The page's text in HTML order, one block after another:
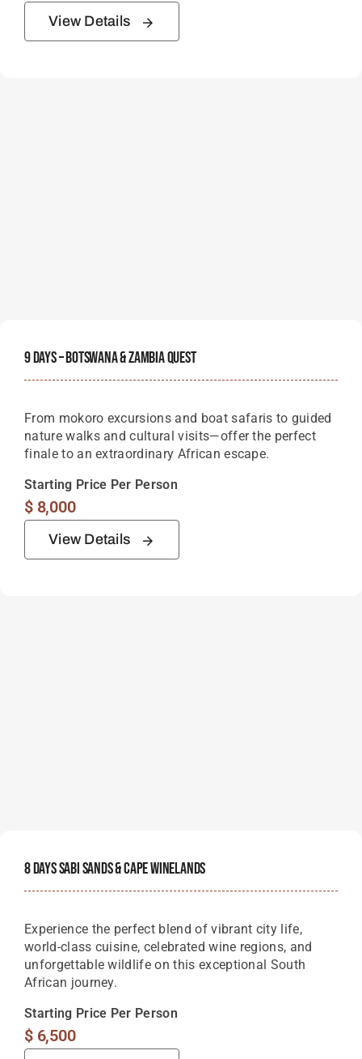
View Details
9 Days – Botswana & Zambia Quest
From mokoro excursions and boat safaris to guided
nature walks and cultural visits—offer the perfect
finale to an extraordinary African escape.
Starting Price Per Person
$8,000
View Details
8 Days Sabi Sands & Cape Winelands
Experience the perfect blend of vibrant city life,
world-class cuisine, celebrated wine regions, and
unforgettable wildlife on this exceptional South
African journey.
Starting Price Per Person
$6,500